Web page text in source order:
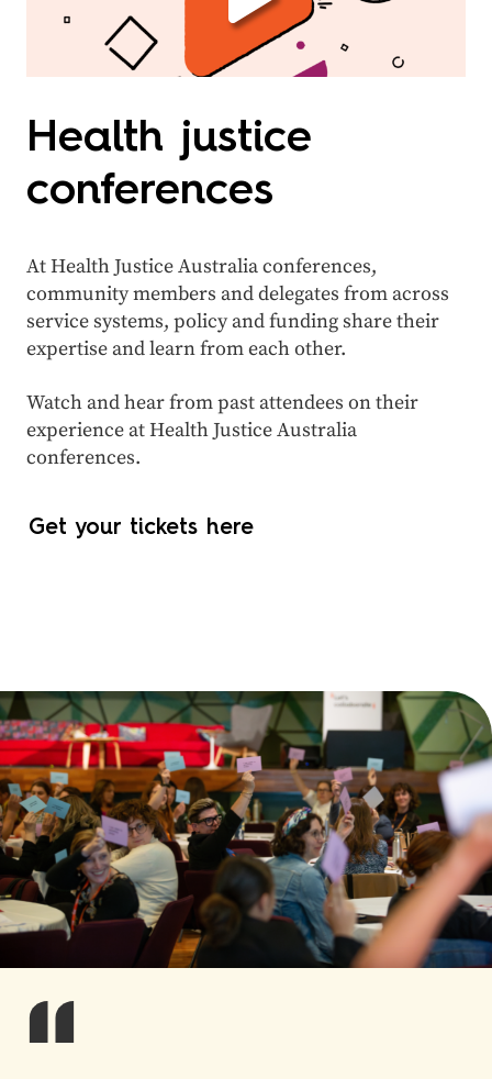
Health justice
conferences
At Health Justice Australia conferences,
community members and delegates from across
service systems, policy and funding share their
expertise and learn from each other.
Watch and hear from past attendees on their
experience at Health Justice Australia
conferences.
Get your tickets here